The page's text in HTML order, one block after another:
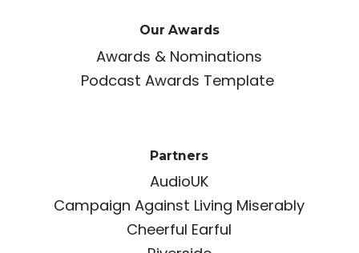
Our Awards
Awards & Nominations
Podcast Awards Template
Partners
AudioUK
Campaign Against Living Miserably
Cheerful Earful